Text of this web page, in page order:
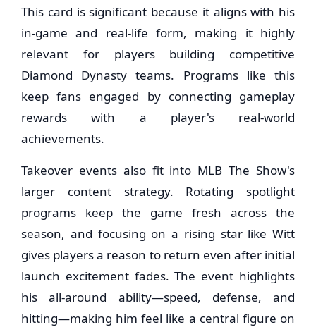
This card is significant because it aligns with his
in-game and real-life form, making it highly
relevant for players building competitive
Diamond Dynasty teams. Programs like this
keep fans engaged by connecting gameplay
rewards with a player's real-world
achievements.
Takeover events also fit into MLB The Show's
larger content strategy. Rotating spotlight
programs keep the game fresh across the
season, and focusing on a rising star like Witt
gives players a reason to return even after initial
launch excitement fades. The event highlights
his all-around ability—speed, defense, and
hitting—making him feel like a central figure on